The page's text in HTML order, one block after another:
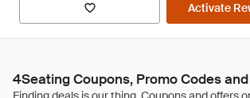
Activate
4Seating Coupons, Promo Codes